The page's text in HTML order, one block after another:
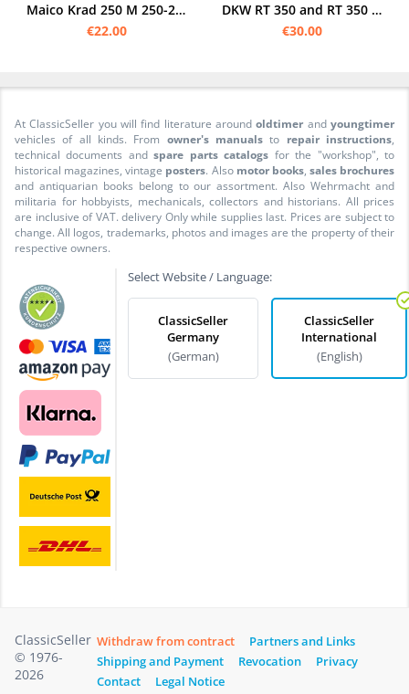
Maico Krad 250 M 250-2 Bundeswehr Operating Instructions Operating Instructions Manual
€22.00
DKW RT 350 and RT 350 S Operating Manual Operating Manual RT350
€30.00
At ClassicSeller you will find literature aroundoldtimer andyoungtimer
vehicles of all kinds. From owner's manuals to repair instructions,
technical documents andspare parts catalogs for the "workshop", to
historical magazines, vintage posters. Also motor books, sales brochures
and antiquarian books belong to our assortment. Also Wehrmacht and
militaria for hobbyists, mechanicals, collectors and historians. All prices
are inclusive of VAT. delivery Only while supplies last. Prices are subject to
change. All logos, trademarks, photos and images are the property of their
respective owners.
Select Website / Language:
ClassicSeller
Germany
(German)
ClassicSeller
International
(English)
ClassicSeller
© 1976-
2026
Withdraw from contract
Partners and Links
Shipping and Payment
Revocation
Privacy
Contact
Legal Notice